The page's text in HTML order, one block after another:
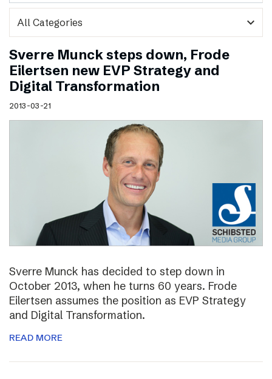
expand_more
Sverre Munck steps down, Frode
Eilertsen new EVP Strategy and
Digital Transformation
2013-03-21
Sverre Munck has decided to step down in
October 2013, when he turns 60 years. Frode
Eilertsen assumes the position as EVP Strategy
and Digital Transformation.
READ MORE